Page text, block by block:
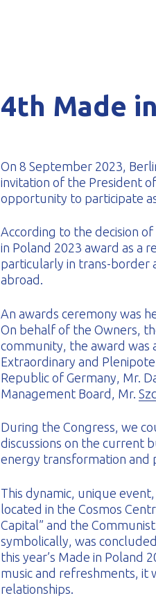
4th Made
On 8 September 2023,
invitation of the President
opportunity to participate
According to the decision
in Poland 2023 award as a
particularly in trans-border
abroad.
An awards ceremony was
On behalf of the Owners,
community, the award was
Extraordinary and
Republic of Germany, Mr.
Management Board, Mr.
During the Congress, we
discussions on the current
energy transformation and
This dynamic, unique
located in the Cosmos
Capital” and the
symbolically, was
this year’s Made in Poland
music and refreshments, it
relationships.